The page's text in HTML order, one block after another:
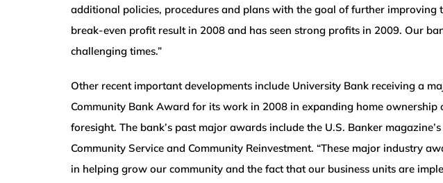
additional policies, procedures and plans with the goal of further improving
break-even profit result in 2008 and has seen strong profits in 2009. Our
challenging times.”
Other recent important developments include University Bank receiving a
Community Bank Award for its work in 2008 in expanding home
foresight. The bank’s past major awards include the U.S. Banker
Community Service and Community Reinvestment. “These major industry
in helping grow our community and the fact that our business units are